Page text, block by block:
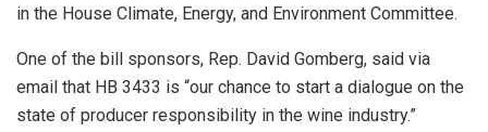
in the House Climate, Energy, and Environment Committee.
One of the bill sponsors, Rep. David Gomberg, said via
email that HB 3433 is “our chance to start a dialogue on the
state of producer responsibility in the wine industry.”